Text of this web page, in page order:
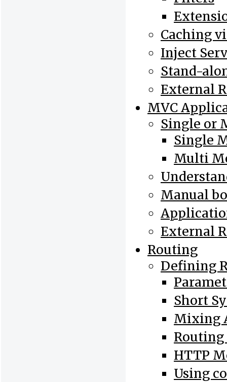
Caching
Inject
Stand-
External
MVC
Single or
Single
Multi
Manual
External
Routing
Defining
Short
Mixing
HTTP
Using